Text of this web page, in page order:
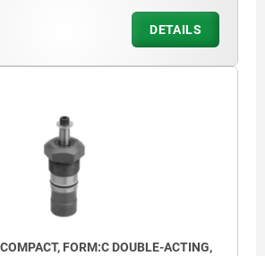
top, Screw connection
top, O-ring flange
under, Screw connection
under, O-ring flange
on thread
DETAILS
FORM:C DOUBLE-ACTING,